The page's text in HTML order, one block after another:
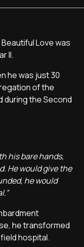
Love was
II.
he was just 30
of the
during the Second
his bare hands,
He would give the
he would
he transformed
hospital.